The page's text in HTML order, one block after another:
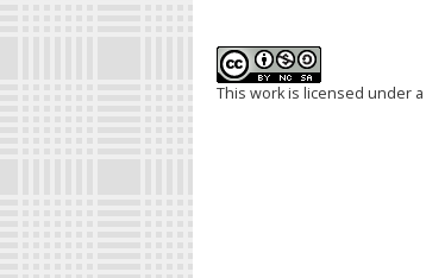
This work is licensed under a